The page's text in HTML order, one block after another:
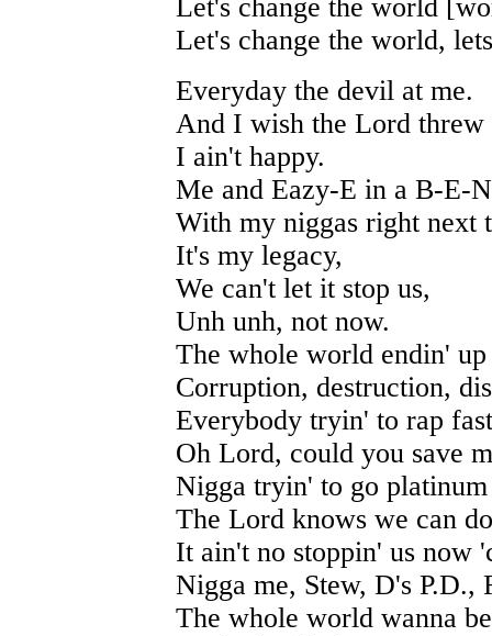
Let's change the world
Let's change the world,
Everyday the devil at me.
And I wish the Lord threw
I ain't happy.
Me and Eazy-E in a B-E-
With my niggas right next
It's my legacy,
We can't let it stop us,
Unh unh, not now.
The whole world endin'
Corruption, destruction,
Everybody tryin' to rap
Oh Lord, could you save
Nigga tryin' to go
The Lord knows we can
It ain't no stoppin' us now
Nigga me, Stew, D's P.D.,
The whole world wanna